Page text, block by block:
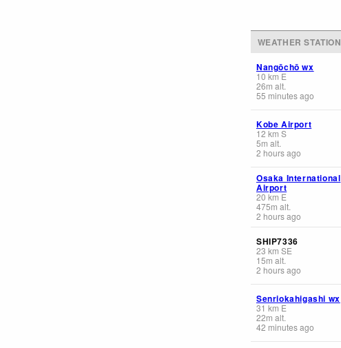
WEATHER STATION
Nangōchō wx
10 km E
26m alt.
55 minutes ago
Kobe Airport
12 km S
5m alt.
2 hours ago
Osaka International
Airport
20 km E
475m alt.
2 hours ago
SHIP7336
23 km SE
15m alt.
2 hours ago
Senriokahigashi wx
31 km E
22m alt.
42 minutes ago